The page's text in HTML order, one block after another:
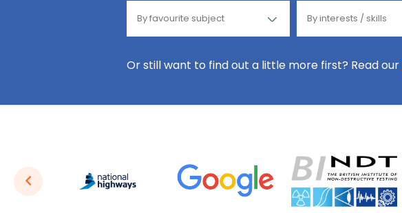
Or still want to find out a little more first? Read our